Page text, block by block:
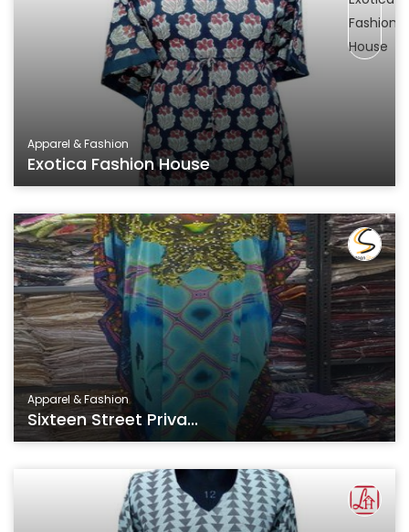
Apparel & Fashion
Exotica Fashion House
Apparel & Fashion
Sixteen Street Priva...